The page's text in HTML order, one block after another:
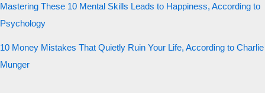
Mastering These 10 Mental Skills Leads to Happiness, According to
Psychology
10 Money Mistakes That Quietly Ruin Your Life, According to Charlie
Munger